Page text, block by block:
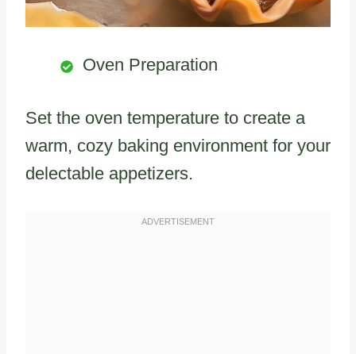
Oven Preparation
Set the oven temperature to create a
warm, cozy baking environment for your
delectable appetizers.